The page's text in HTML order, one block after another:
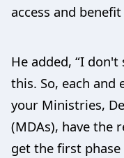
access and
He added, “I don't
this. So, each and
your Ministries,
(MDAs), have the
get the first phase